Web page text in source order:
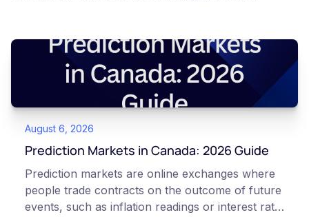
August 6, 2026
Prediction Markets in Canada: 2026 Guide
Prediction markets are online exchanges where
people trade contracts on the outcome of future
events, such as inflation readings or interest rate